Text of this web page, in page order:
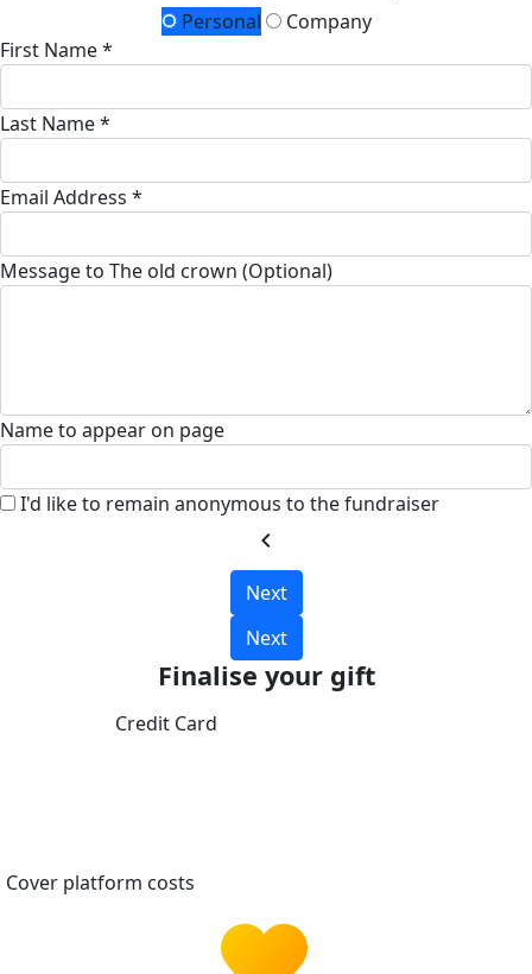
Personal
Company
First Name *
Last Name *
Email Address *
Message to The old crown (Optional)
Name to appear on page
I'd like to remain anonymous to the fundraiser
chevron_left
Next
Next
Finalise your gift
Credit Card
Cover platform costs